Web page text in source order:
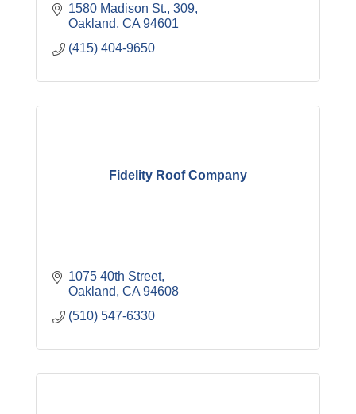
1580 Madison St. 309
Oakland CA 94601
(415) 404-9650
Fidelity Roof Company
1075 40th Street
Oakland CA 94608
(510) 547-6330